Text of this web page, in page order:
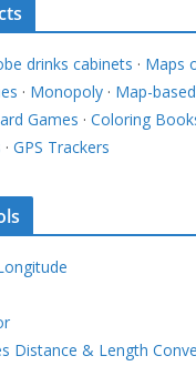
drinks cabinets · Maps
· Monopoly· Map-
Games · Coloring
· GPS Trackers
Distance & Length